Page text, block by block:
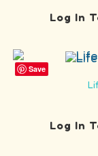
Log In
Save
Log In